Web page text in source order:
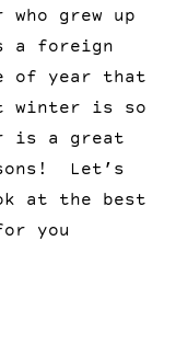
who grew up
a foreign
of year that
winter is so
is a great
Let’s
at the best
you